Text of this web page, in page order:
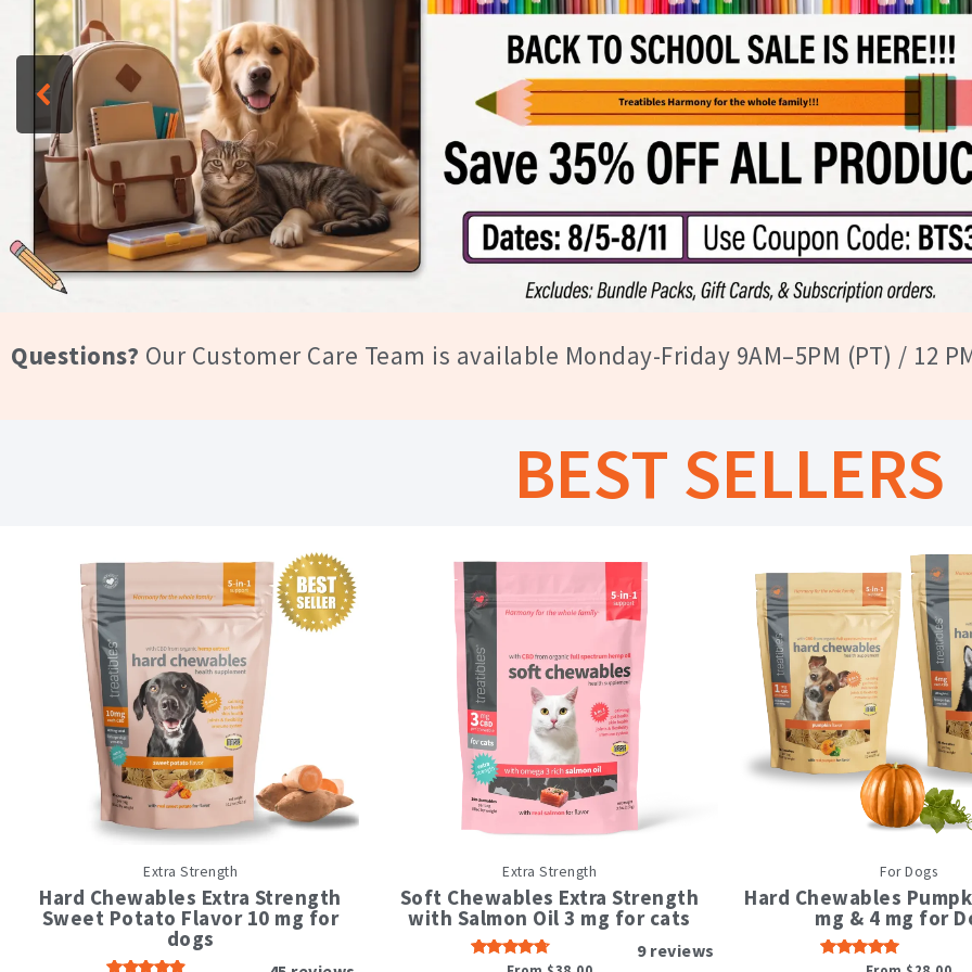
Trusted by over 100,000 happy
SHOP NOW
Questions? Our Customer Care Team is available Monday-Friday 9AM–5PM (PT) / 12
BEST SELLERS
Extra Strength
Hard Chewables Extra Strength
Sweet Potato Flavor 10 mg for
dogs
product
has
multiple
variants.
The
Extra Strength
Soft Chewables Extra Strength
with Salmon Oil 3 mg for cats
Rated
9reviews
product
has
multiple
variants.
For Dogs
Hard Chewables
mg & 4 mg for
Rated
has